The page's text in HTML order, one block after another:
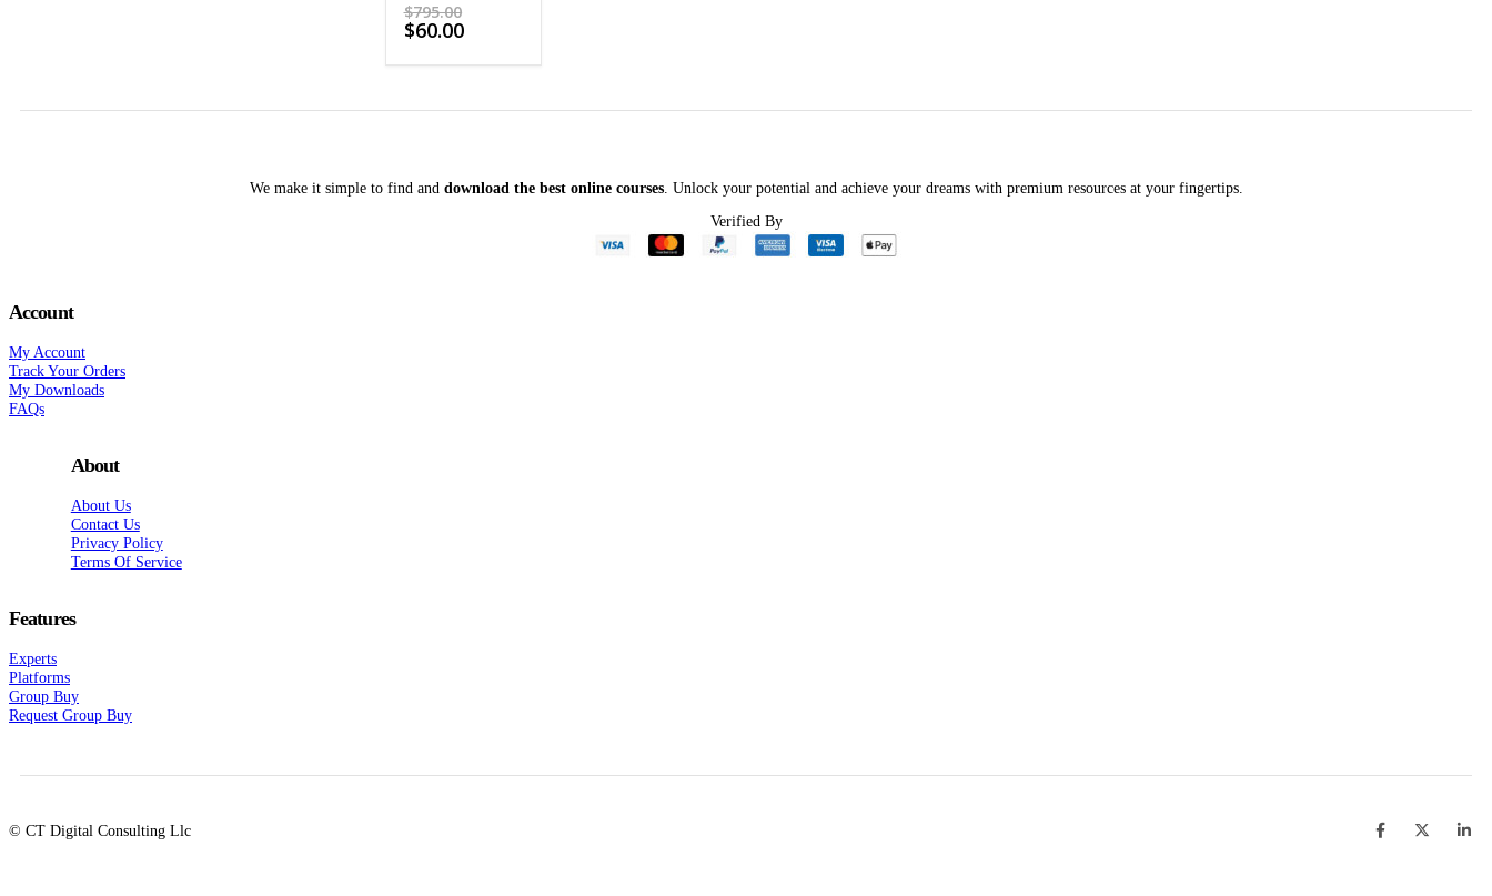
$795.00
$795.00.
$60.00Current
is:
We make it simple to find and download the best online courses. Unlock your potential and achieve your dreams with premium resources at your fingertips.
Verified By
Account
My Account
Track Your Orders
My Downloads
FAQs
About
About Us
Contact Us
Privacy Policy
Terms Of Service
Features
Experts
Platforms
Group Buy
Request Group Buy
© CT Digital Consulting Llc